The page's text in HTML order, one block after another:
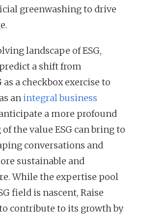
greenwashing to drive
landscape of ESG,
a shift from
as a checkbox exercise to
anintegral business
a more profound
the value ESG can bring to
conversations and
sustainable and
While the expertise pool
field is nascent, Raise
contribute to its growth by